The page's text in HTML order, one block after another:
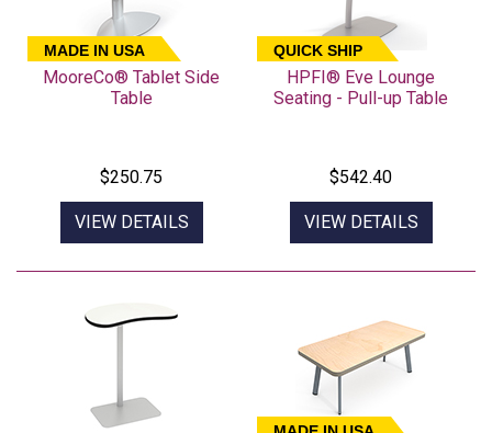
MADE IN USA
MooreCo® Tablet Side
Table
$250.75
VIEW DETAILS
QUICK SHIP
HPFI® Eve Lounge
Seating - Pull-up Table
$542.40
VIEW DETAILS